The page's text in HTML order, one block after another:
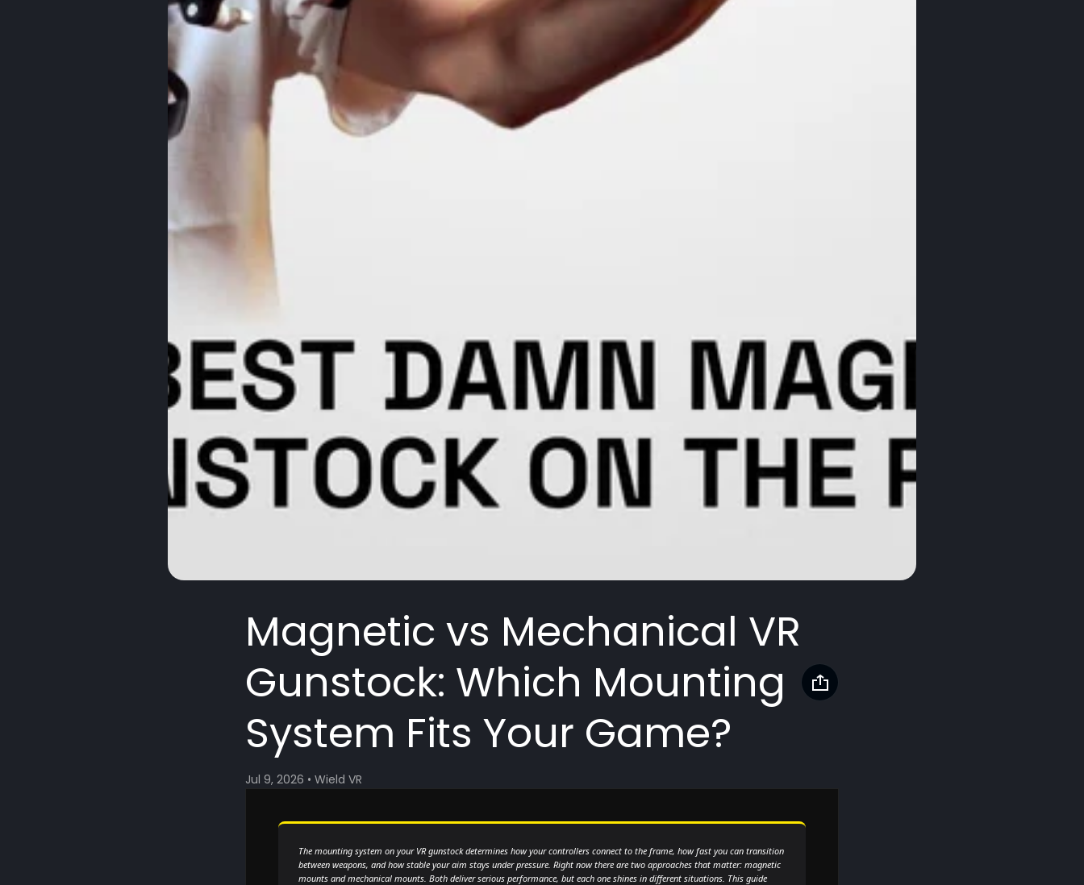
Magnetic vs Mechanical VR
Gunstock: Which Mounting
System Fits Your Game?
Jul 9, 2026 • Wield VR
The mounting system on your VR gunstock determines how your controllers connect to the frame, how fast you can transition
between weapons, and how stable your aim stays under pressure. Right now there are two approaches that matter: magnetic
mounts and mechanical mounts. Both deliver serious performance, but each one shines in different situations. This guide